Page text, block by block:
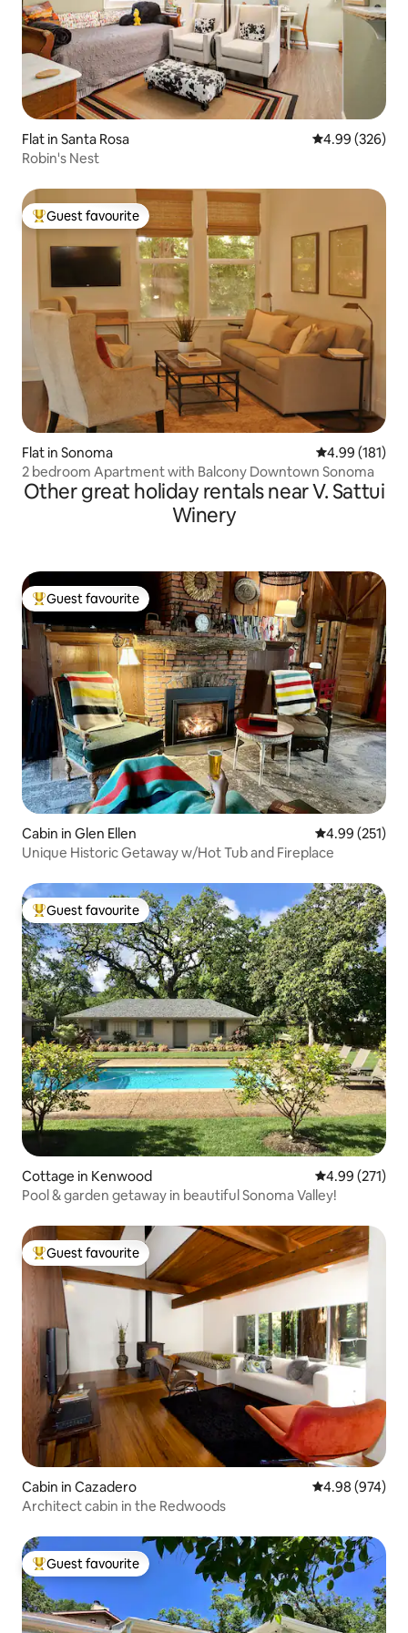
Flat in Santa Rosa 4.99 out of 5
4.99 (326)
Robin's Nest
Top guest favourite
Guest favourite
Flat in Sonoma 4.99 out of 5
4.99 (181)
2 bedroom Apartment with Balcony Downtown Sonoma
Other great holiday rentals near V. Sattui
Winery
Top guest favourite
Guest favourite
Cabin in Glen Ellen 4.99 out of 5
4.99 (251)
Unique Historic Getaway w/Hot Tub and Fireplace
Top guest favourite
Guest favourite
Cottage in Kenwood 4.99 out of 5
4.99 (271)
Pool & garden getaway in beautiful Sonoma Valley!
Top guest favourite
Guest favourite
Cabin in Cazadero 4.98 out of 5
4.98 (974)
Architect cabin in the Redwoods
Top guest favourite
Guest favourite